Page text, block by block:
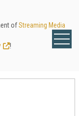
ofStreaming Media
!